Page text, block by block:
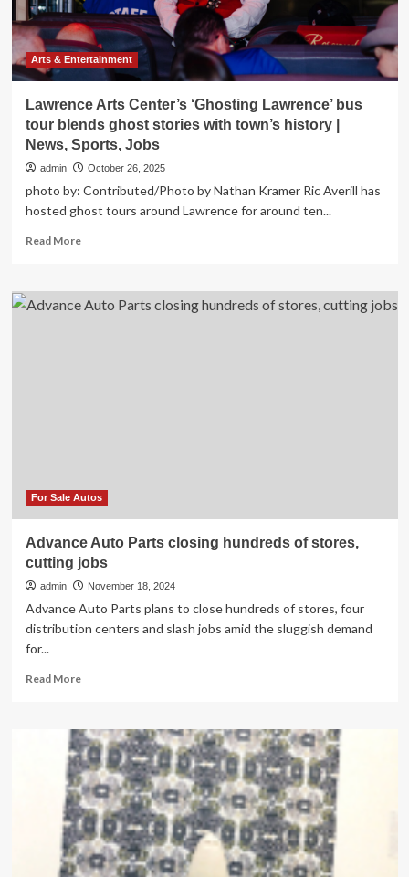
around
Ogden
shined
in
News,
Sports,
Jobs
Arts & Entertainment
Lawrence Arts Center’s ‘Ghosting Lawrence’ bus
tour blends ghost stories with town’s history |
News, Sports, Jobs
admin October 26, 2025
photo by: Contributed/Photo by Nathan Kramer Ric Averill has
hosted ghost tours around Lawrence for around ten...
Read MoreRead
Lawrence
Arts
history
Sports,
Jobs
For Sale Autos
Advance Auto Parts closing hundreds of stores,
cutting jobs
admin November 18, 2024
Advance Auto Parts plans to close hundreds of stores, four
distribution centers and slash jobs amid the sluggish demand
for...
Read MoreRead
Advance
Auto
Parts
closing
hundreds
of
stores,
cutting
jobs